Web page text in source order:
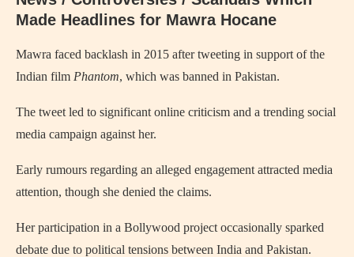
Made Headlines for Mawra Hocane
Mawra faced backlash in 2015 after tweeting in support of the
Indian film Phantom, which was banned in Pakistan.
The tweet led to significant online criticism and a trending social
media campaign against her.
Early rumours regarding an alleged engagement attracted media
attention, though she denied the claims.
Her participation in a Bollywood project occasionally sparked
debate due to political tensions between India and Pakistan.